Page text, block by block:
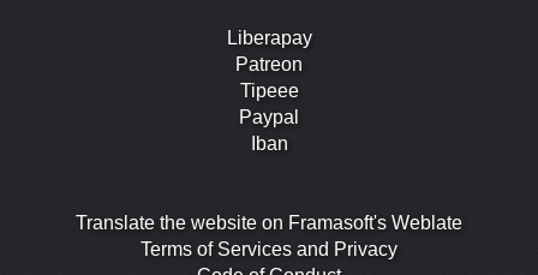
Liberapay
Patreon
Tipeee
Paypal
Iban
Translate the website on Framasoft's Weblate
Terms of Services and Privacy